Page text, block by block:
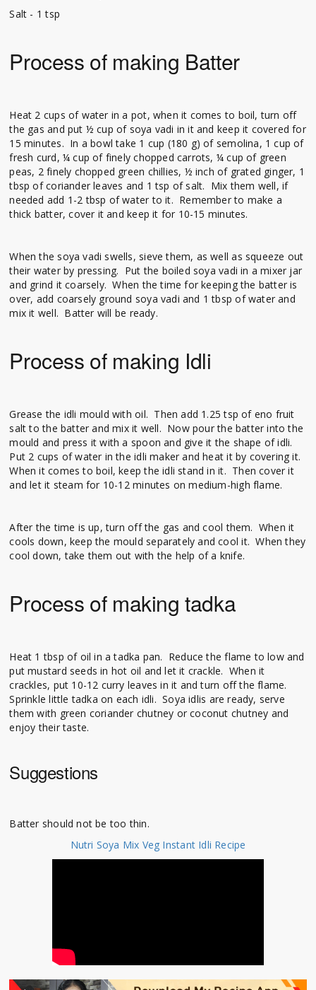
Salt - 1 tsp
Process of making Batter
Heat 2 cups of water in a pot, when it comes to boil, turn off
the gas and put ½ cup of soya vadi in it and keep it covered for
15 minutes. In a bowl take 1 cup (180 g) of semolina, 1 cup of
fresh curd, ¼ cup of finely chopped carrots, ¼ cup of green
peas, 2 finely chopped green chillies, ½ inch of grated ginger, 1
tbsp of coriander leaves and 1 tsp of salt. Mix them well, if
needed add 1-2 tbsp of water to it. Remember to make a
thick batter, cover it and keep it for 10-15 minutes.
When the soya vadi swells, sieve them, as well as squeeze out
their water by pressing. Put the boiled soya vadi in a mixer jar
and grind it coarsely. When the time for keeping the batter is
over, add coarsely ground soya vadi and 1 tbsp of water and
mix it well. Batter will be ready.
Process of making Idli
Grease the idli mould with oil. Then add 1.25 tsp of eno fruit
salt to the batter and mix it well. Now pour the batter into the
mould and press it with a spoon and give it the shape of idli.
Put 2 cups of water in the idli maker and heat it by covering it.
When it comes to boil, keep the idli stand in it. Then cover it
and let it steam for 10-12 minutes on medium-high flame.
After the time is up, turn off the gas and cool them. When it
cools down, keep the mould separately and cool it. When they
cool down, take them out with the help of a knife.
Process of making tadka
Heat 1 tbsp of oil in a tadka pan. Reduce the flame to low and
put mustard seeds in hot oil and let it crackle. When it
crackles, put 10-12 curry leaves in it and turn off the flame.
Sprinkle little tadka on each idli. Soya idlis are ready, serve
them with green coriander chutney or coconut chutney and
enjoy their taste.
Suggestions
Batter should not be too thin.
Nutri Soya Mix Veg Instant Idli Recipe